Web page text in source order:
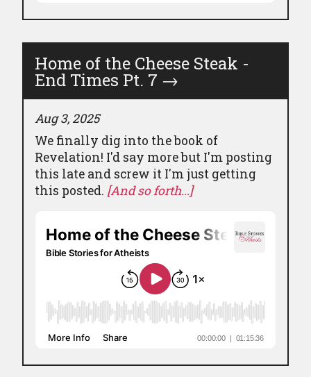
Home of the Cheese Steak -
End Times Pt. 7 →
Aug 3, 2025
We finally dig into the book of
Revelation! I'd say more but I'm posting
this late and screw it I'm just getting
this posted. [And so forth...]